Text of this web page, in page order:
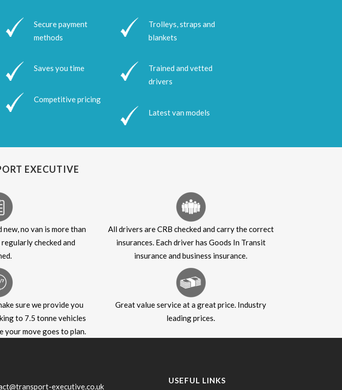
Secure payment
methods
Saves you time
Competitive pricing
Trolleys, straps and
blankets
Trained and vetted
drivers
Latest van models
EXECUTIVE
no van is more than
checked and
All drivers are CRB checked and carry the correct
insurances. Each driver has Goods In Transit
insurance and business insurance.
sure we provide you
to 7.5 tonne vehicles
your move goes to plan.
Great value service at a great price. Industry
leading prices.
executive.co.uk
USEFUL LINKS